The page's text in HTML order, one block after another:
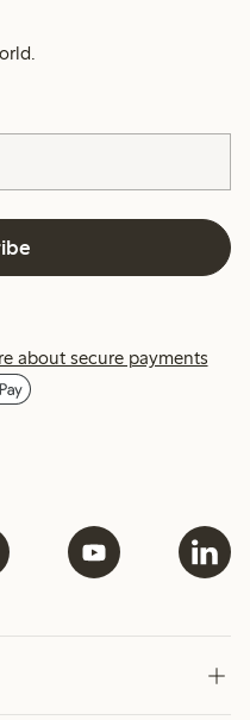
about secure payments